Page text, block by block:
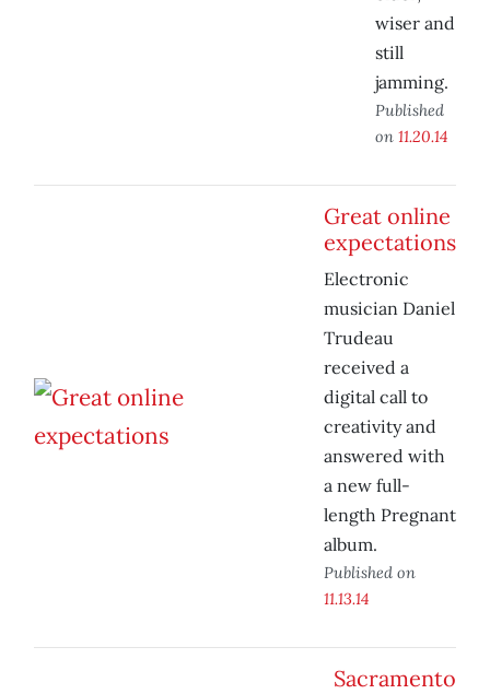
wiser and
still
jamming.
Published
on 11.20.14
Great online
expectations
Electronic
musician Daniel
Trudeau
received a
digital call to
creativity and
answered with
a new full-
length Pregnant
album.
Published on
11.13.14
Sacramento